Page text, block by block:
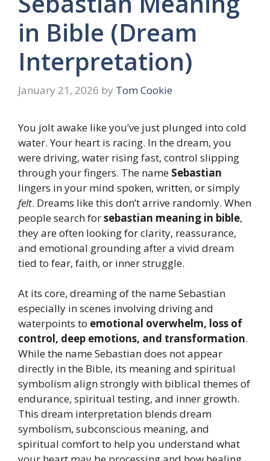
in Bible (Dream
Interpretation)
January 21, 2026 by Tom Cookie
You jolt awake like you’ve just plunged into cold
water. Your heart is racing. In the dream, you
were driving, water rising fast, control slipping
through your fingers. The name Sebastian
lingers in your mind spoken, written, or simply
felt. Dreams like this don’t arrive randomly. When
people search forsebastian meaning in bible,
they are often looking for clarity, reassurance,
and emotional grounding after a vivid dream
tied to fear, faith, or inner struggle.
At its core, dreaming of the name Sebastian
especially in scenes involving driving and
waterpoints to emotional overwhelm, loss of
control, deep emotions, and transformation.
While the name Sebastian does not appear
directly in the Bible, its meaning and spiritual
symbolism align strongly with biblical themes of
endurance, spiritual testing, and inner growth.
This dream interpretation blends dream
symbolism, subconscious meaning, and
spiritual comfort to help you understand what